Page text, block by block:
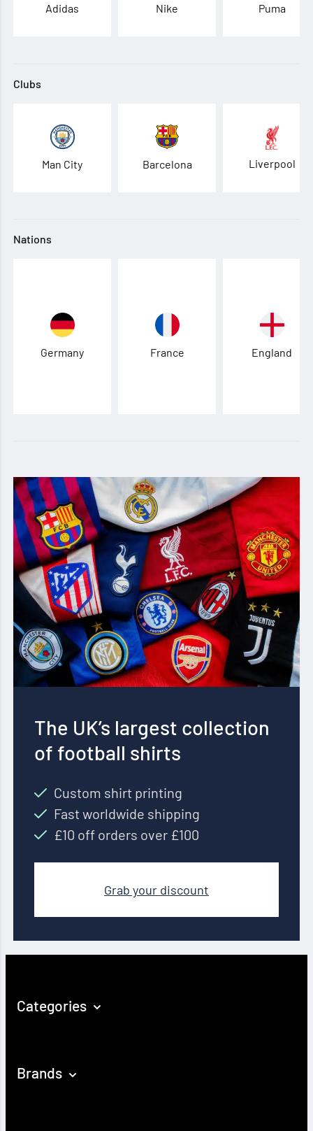
Adidas Nike Puma
Clubs
Man City Barcelona Liverpool
Nations
Germany France England
The UK’s largest collection
of football shirts
Custom shirt printing
Fast worldwide shipping
£10 off orders over £100
Grab your discount
Categories
Brands